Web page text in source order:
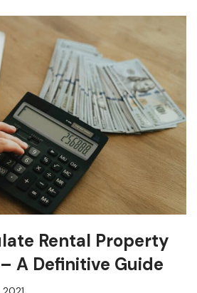
Rental Property
A Definitive Guide